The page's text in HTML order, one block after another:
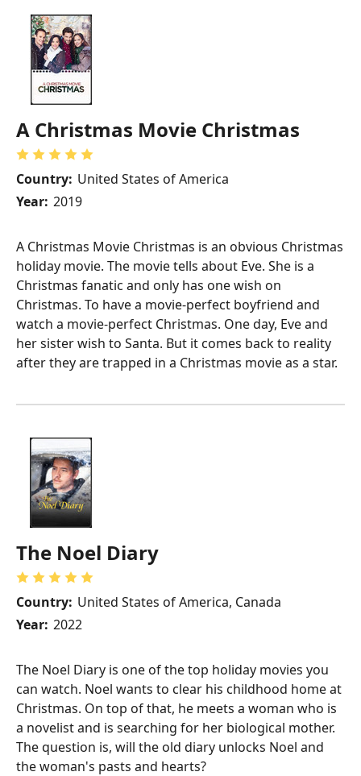
A Christmas Movie Christmas
Country: United States of America
Year: 2019
A Christmas Movie Christmas is an obvious Christmas
holiday movie. The movie tells about Eve. She is a
Christmas fanatic and only has one wish on
Christmas. To have a movie-perfect boyfriend and
watch a movie-perfect Christmas. One day, Eve and
her sister wish to Santa. But it comes back to reality
after they are trapped in a Christmas movie as a star.
The Noel Diary
Country: United States of America, Canada
Year: 2022
The Noel Diary is one of the top holiday movies you
can watch. Noel wants to clear his childhood home at
Christmas. On top of that, he meets a woman who is
a novelist and is searching for her biological mother.
The question is, will the old diary unlocks Noel and
the woman's pasts and hearts?